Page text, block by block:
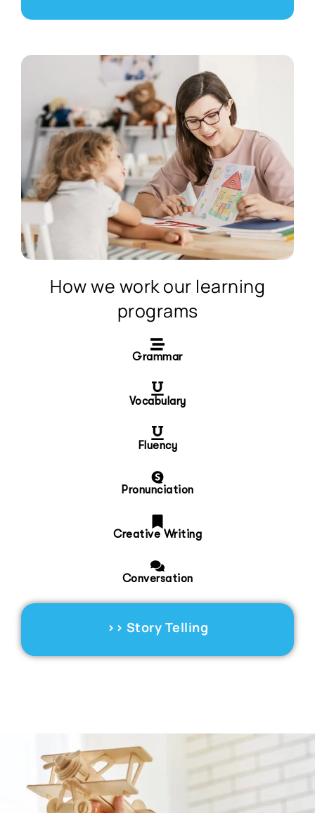
How we work our learning
programs
Grammar
Vocabulary
Fluency
Pronunciation
Creative Writing
Conversation
>> Story Telling